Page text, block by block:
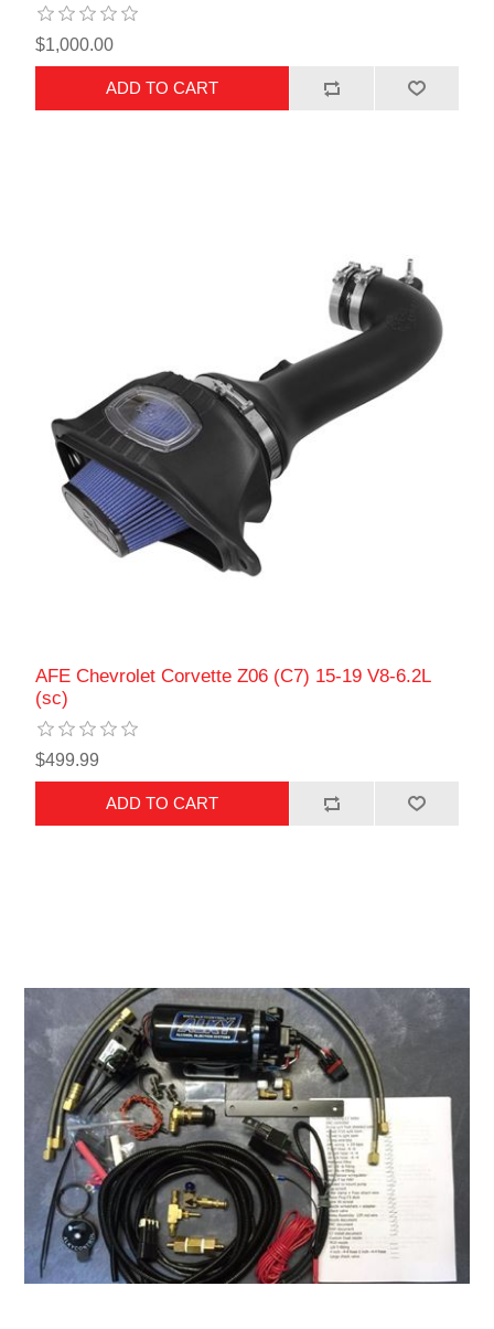
$1,000.00
AFE Chevrolet Corvette Z06 (C7) 15-19 V8-6.2L
(sc)
$499.99